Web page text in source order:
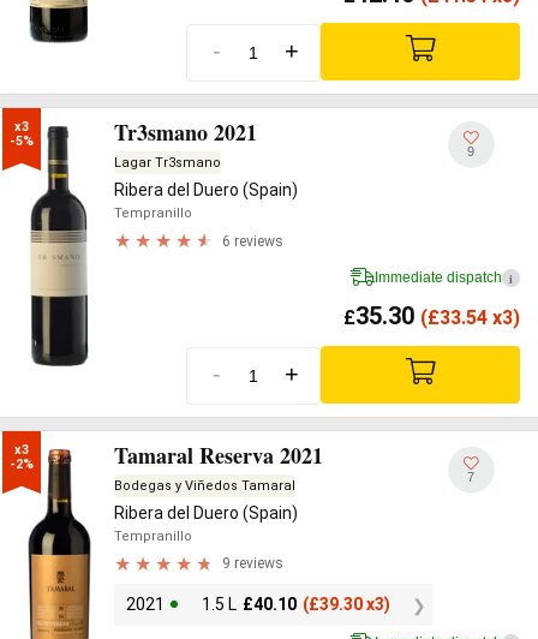
- +
x3
-5%
Tr3smano 2021
Lagar Tr3smano
Ribera del Duero (Spain)
Tempranillo
6 reviews
9
Immediate dispatch i
£35.30 (£33.54 x3)
- +
x3
-2%
Tamaral Reserva 2021
Bodegas y Viñedos Tamaral
Ribera del Duero (Spain)
Tempranillo
9 reviews
2021 1.5 L £40.10 (£39.30 x3)
7